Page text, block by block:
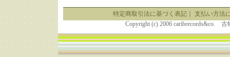
特定商取引法に基づく表記｜ 支払い方法
Copyright (c) 2006 caribrecords&co.